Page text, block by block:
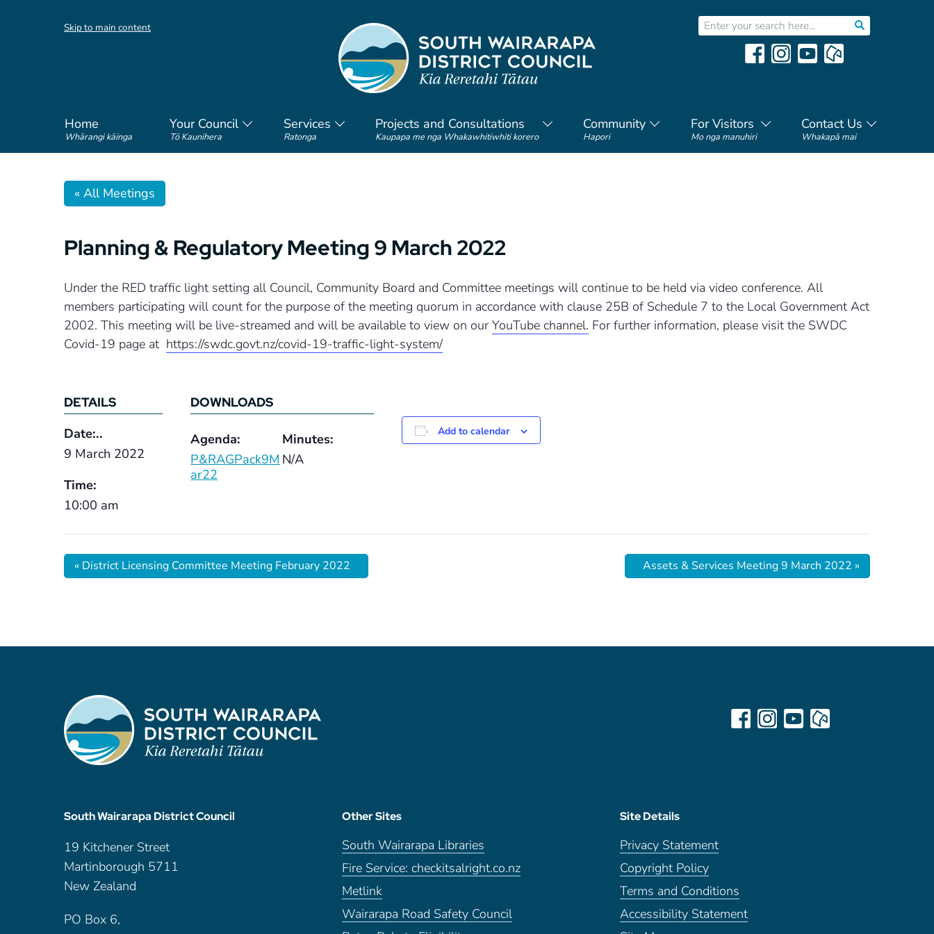
Skip to main content
Home
Whārangi kāinga
Your Council
Tō Kaunihera
Services
Ratonga
Projects and Consultations
Kaupapa me nga Whakawhitiwhiti korero
Community
Hapori
For Visitors
Mo nga manuhiri
Contact Us
Whakapā mai
« All Meetings
Planning & Regulatory Meeting 9 March 2022
Under the RED traffic light setting all Council, Community Board and Committee meetings will continue to be held via video conference. All
members participating will count for the purpose of the meeting quorum in accordance with clause 25B of Schedule 7 to the Local Government Act
2002. This meeting will be live-streamed and will be available to view on our YouTube channel. For further information, please visit the SWDC
Covid-19 page at https://swdc.govt.nz/covid-19-traffic-light-system/
DETAILS
Date:..
9 March 2022
Time:
10:00 am
DOWNLOADS
Agenda:
P&RAGPack9M
ar22
Minutes:
N/A
Add to calendar
« District Licensing Committee Meeting February 2022 Assets & Services Meeting 9 March 2022 »
South Wairarapa District Council
19 Kitchener Street
Martinborough 5711
New Zealand
PO Box 6,
Other Sites
South Wairarapa Libraries
Fire Service: checkitsalright.co.nz
Metlink
Wairarapa Road Safety Council
Site Details
Privacy Statement
Copyright Policy
Terms and Conditions
Accessibility Statement